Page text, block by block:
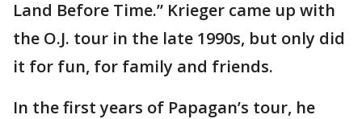
Land Before Time.” Krieger came up with
the O.J. tour in the late 1990s, but only did
it for fun, for family and friends.
In the first years of Papagan’s tour, he